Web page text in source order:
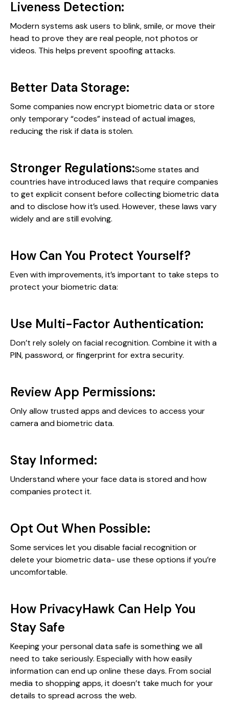
Liveness Detection:
Modern systems ask users to blink, smile, or move their
head to prove they are real people, not photos or
videos. This helps prevent spoofing attacks.
Better Data Storage:
Some companies now encrypt biometric data or store
only temporary “codes” instead of actual images,
reducing the risk if data is stolen.
Stronger Regulations:Some states and
countries have introduced laws that require companies
to get explicit consent before collecting biometric data
and to disclose how it’s used. However, these laws vary
widely and are still evolving.
How Can You Protect Yourself?
Even with improvements, it’s important to take steps to
protect your biometric data:
Use Multi-Factor Authentication:
Don’t rely solely on facial recognition. Combine it with a
PIN, password, or fingerprint for extra security.
Review App Permissions:
Only allow trusted apps and devices to access your
camera and biometric data.
Stay Informed:
Understand where your face data is stored and how
companies protect it.
Opt Out When Possible:
Some services let you disable facial recognition or
delete your biometric data- use these options if you’re
uncomfortable.
How PrivacyHawk Can Help You
Stay Safe
Keeping your personal data safe is something we all
need to take seriously. Especially with how easily
information can end up online these days. From social
media to shopping apps, it doesn’t take much for your
details to spread across the web.